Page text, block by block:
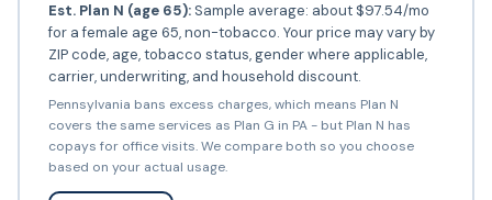
Est. Plan N (age 65):Sample average: about $97.54/mo
for a female age 65, non-tobacco. Your price may vary by
ZIP code, age, tobacco status, gender where applicable,
carrier, underwriting, and household discount.
Pennsylvania bans excess charges, which means Plan N
covers the same services as Plan G in PA - but Plan N has
copays for office visits. We compare both so you choose
based on your actual usage.